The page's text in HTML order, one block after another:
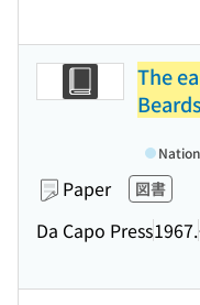
The
Paper 図書
Da Capo Press1967.